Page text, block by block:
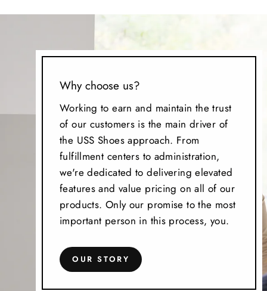
Why choose us?
Working to earn and maintain the trust
of our customers is the main driver of
the USS Shoes approach. From
fulfillment centers to administration,
we're dedicated to delivering elevated
features and value pricing on all of our
products. Only our promise to the most
important person in this process, you.
OUR STORY